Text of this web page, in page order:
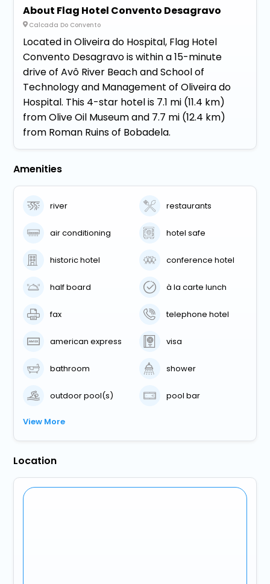
About Flag Hotel Convento Desagravo
Calcada Do Convento
Located in Oliveira do Hospital, Flag Hotel
Convento Desagravo is within a 15-minute
drive of Avô River Beach and School of
Technology and Management of Oliveira do
Hospital. This 4-star hotel is 7.1 mi (11.4 km)
from Olive Oil Museum and 7.7 mi (12.4 km)
from Roman Ruins of Bobadela.
Amenities
river restaurants
air conditioning hotel safe
historic hotel conference hotel
half board à la carte lunch
fax telephone hotel
american express visa
bathroom shower
outdoor pool(s) pool bar
View More
Location